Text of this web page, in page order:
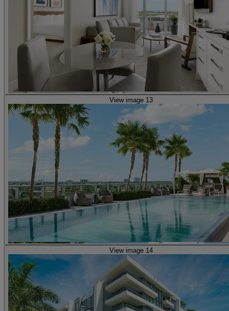
View image 13
View image 14